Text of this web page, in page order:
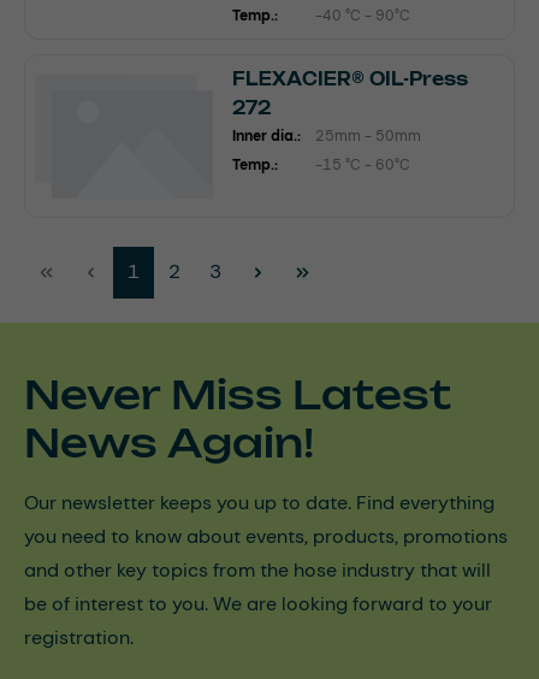
Temp.: -40 °C - 90°C
FLEXACIER® OIL-Press
272
Inner dia.:
25mm - 50mm
Temp.:
-15 °C - 60°C
Page
1 Page
2 Page
3
Never Miss Latest
News Again!
Our newsletter keeps you up to date. Find everything
you need to know about events, products, promotions
and other key topics from the hose industry that will
be of interest to you. We are looking forward to your
registration.